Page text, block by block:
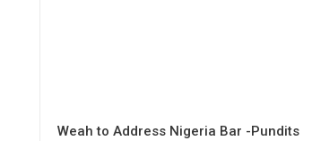
Weah to Address Nigeria Bar -Pundits